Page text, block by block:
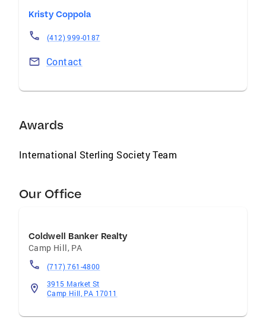
Kristy Coppola
(412) 999-0187
Contact
Awards
International Sterling Society Team
Our Office
Coldwell Banker Realty
Camp Hill, PA
(717) 761-4800
3915 Market St
Camp Hill, PA 17011